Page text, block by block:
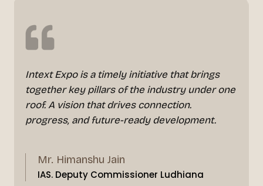
Intext Expo is a timely initiative that brings
together key pillars of the industry under one
roof. A vision that drives connection.
progress, and future-ready development.
Mr. Himanshu Jain
IAS. Deputy Commissioner Ludhiana